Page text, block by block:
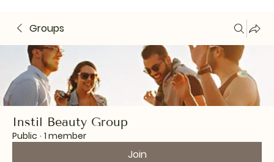
Groups
Instil Beauty Group
Public · 1 member
Join